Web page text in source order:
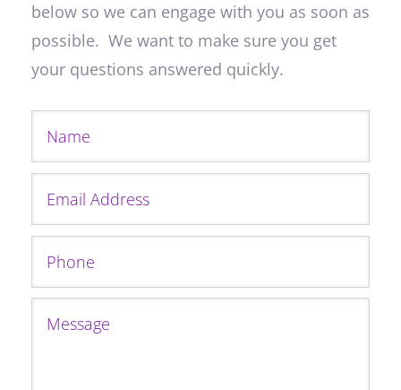
below so we can engage with you as soon as
possible. We want to make sure you get
your questions answered quickly.